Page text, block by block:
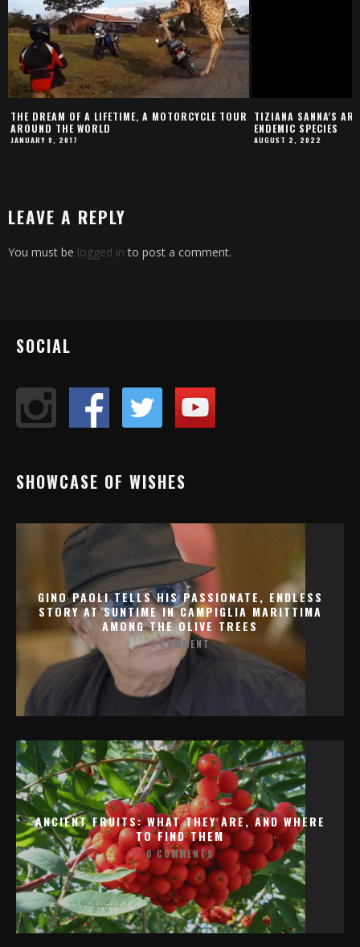
THE DREAM OF A LIFETIME, A MOTORCYCLE TOUR
AROUND THE WORLD
JANUARY 8, 2017
TIZIANA SANNA'S
ENDEMIC SPECIES
AUGUST 2, 2022
LEAVE A REPLY
You must be logged in to post a comment.
SOCIAL
SHOWCASE OF WISHES
GINO PAOLI TELLS HIS PASSIONATE, ENDLESS
STORY AT SUNTIME IN CAMPIGLIA MARITTIMA
AMONG THE OLIVE TREES
1 COMMENT
ANCIENT FRUITS: WHAT THEY ARE, AND WHERE
TO FIND THEM
0 COMMENTS